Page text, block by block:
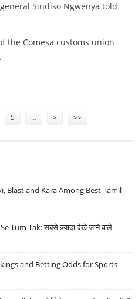
Sindiso Ngwenya told
the Comesa customs union
5 … > >>
Blast and Kara Among Best Tamil
Tum Tak: सबसे ज़्यादा देखे जाने वाले
and Betting Odds for Sports